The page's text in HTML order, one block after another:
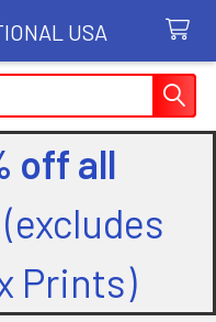
USA
off all
(excludes
Prints)